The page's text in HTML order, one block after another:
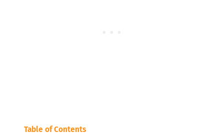
Table of Contents